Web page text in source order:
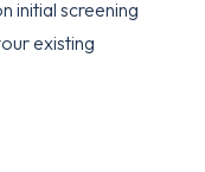
initial screening
existing